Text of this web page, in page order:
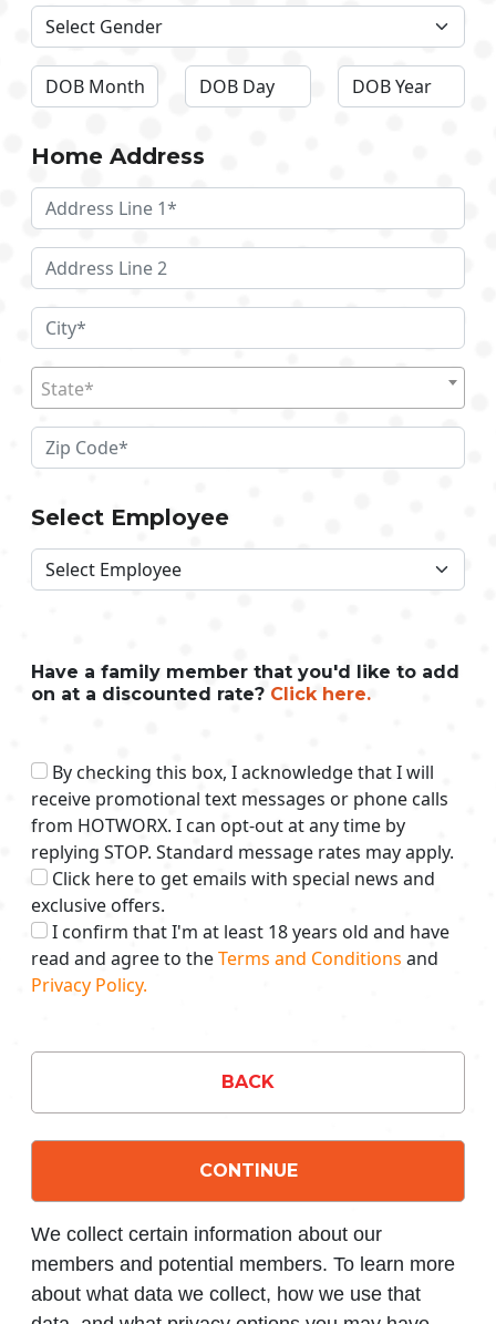
Home Address
State*
Select Employee
Have a family member that you'd like to add
on at a discounted rate? Click here.
By checking this box, I acknowledge that I will
receive promotional text messages or phone calls
from HOTWORX. I can opt-out at any time by
replying STOP. Standard message rates may apply.
Click here to get emails with special news and
exclusive offers.
I confirm that I'm at least 18 years old and have
read and agree to theTerms and Conditions and
Privacy Policy.
BACK
CONTINUE
We collect certain information about our
members and potential members. To learn more
about what data we collect, how we use that